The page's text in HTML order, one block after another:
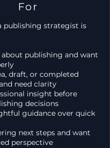
For
publishing strategist is
about publishing and want
draft, or completed
need clarity
insight before
decisions
guidance over quick
next steps and want
perspective